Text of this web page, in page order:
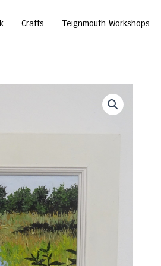
Crafts Teignmouth Workshops